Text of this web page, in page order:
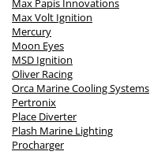
Max Papis Innovations
Max Volt Ignition
Mercury
Moon Eyes
MSD Ignition
Oliver Racing
Orca Marine Cooling Systems
Pertronix
Place Diverter
Plash Marine Lighting
Procharger